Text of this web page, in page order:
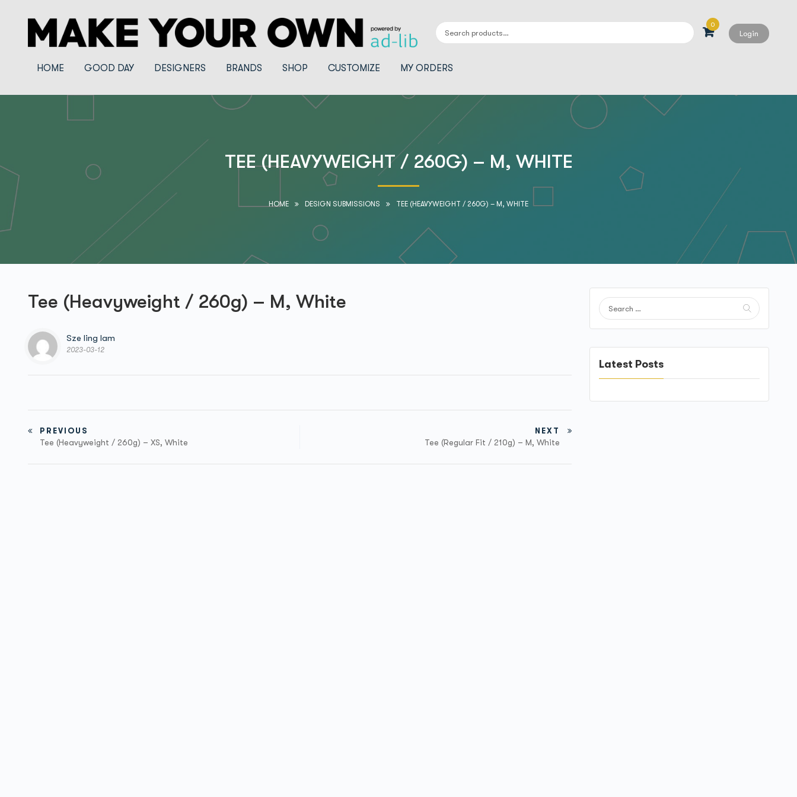
0
Login
HOME GOOD DAY DESIGNERS BRANDS SHOP CUSTOMIZE MY ORDERS
TEE (HEAVYWEIGHT / 260G) – M, WHITE
HOME DESIGN SUBMISSIONS TEE (HEAVYWEIGHT / 260G) – M, WHITE
Tee (Heavyweight / 260g) – M, White
Sze ling lam
2023-03-12
PREVIOUS
Tee (Heavyweight / 260g) – XS, White
NEXT
Tee (Regular Fit / 210g) – M, White
Latest Posts